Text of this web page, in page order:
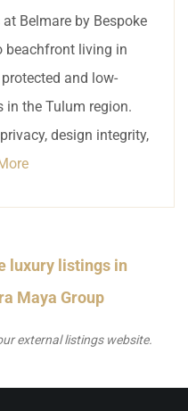
Belmare by Bespoke
beachfront living in
and low-
in the Tulum region.
design integrity,
luxury listings in
Maya Group
external listings website.